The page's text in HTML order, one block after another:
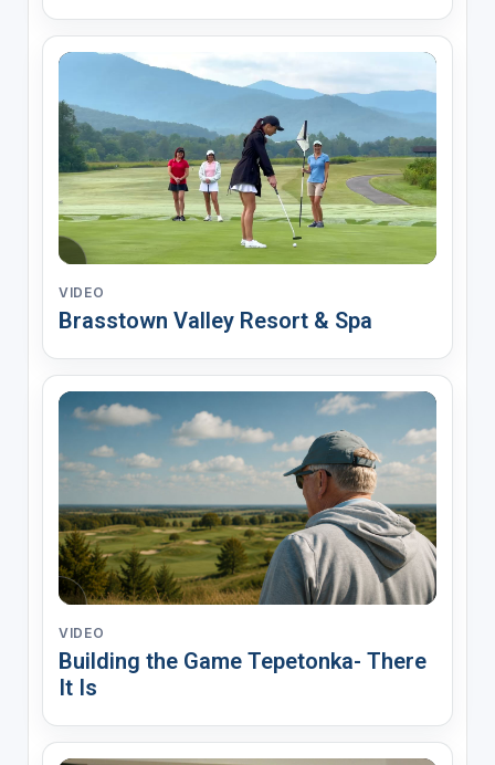
VIDEO
Brasstown Valley Resort & Spa
VIDEO
Building the Game Tepetonka- There
It Is